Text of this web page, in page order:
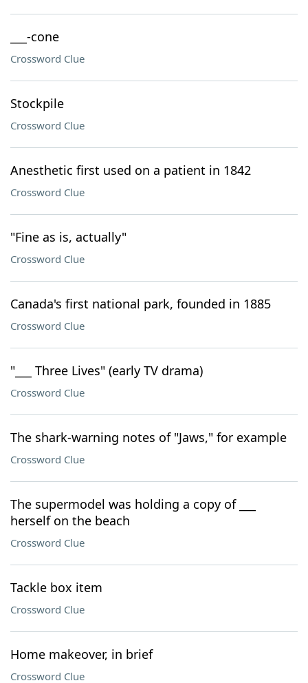
___-cone
Crossword Clue
Stockpile
Crossword Clue
Anesthetic first used on a patient in 1842
Crossword Clue
"Fine as is, actually"
Crossword Clue
Canada's first national park, founded in 1885
Crossword Clue
"___ Three Lives" (early TV drama)
Crossword Clue
The shark-warning notes of "Jaws," for example
Crossword Clue
The supermodel was holding a copy of ___
herself on the beach
Crossword Clue
Tackle box item
Crossword Clue
Home makeover, in brief
Crossword Clue